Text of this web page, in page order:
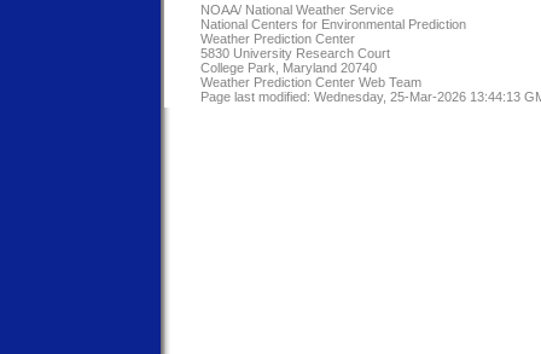
NOAA/ National Weather Service
National Centers for Environmental Prediction
Weather Prediction Center
5830 University Research Court
College Park, Maryland 20740
Weather Prediction Center Web Team
Page last modified: Wednesday, 25-Mar-2026 13:44:13